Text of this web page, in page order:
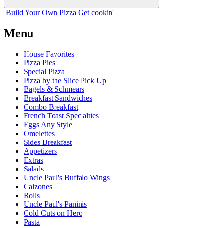
Build Your Own Pizza Get cookin'
Menu
House Favorites
Pizza Pies
Special Pizza
Pizza by the Slice Pick Up
Bagels & Schmears
Breakfast Sandwiches
Combo Breakfast
French Toast Specialties
Eggs Any Style
Omelettes
Sides Breakfast
Appetizers
Extras
Salads
Uncle Paul's Buffalo Wings
Calzones
Rolls
Uncle Paul's Paninis
Cold Cuts on Hero
Pasta